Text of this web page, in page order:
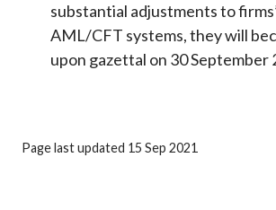
substantial adjustments to
AML/CFT systems, they will
upon gazettal on 30 September
Page last updated 15 Sep 2021